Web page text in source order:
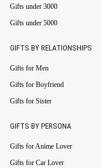
Gifts under 3000
Gifts under 5000
GIFTS BY RELATIONSHIPS
Gifts for Men
Gifts for Boyfriend
Gifts for Sister
GIFTS BY PERSONA
Gifts for Anime Lover
Gifts for Car Lover